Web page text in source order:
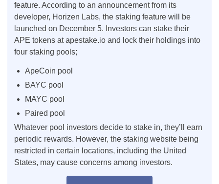
feature. According to an announcement from its
developer, Horizen Labs, the staking feature will be
launched on December 5. Investors can stake their
APE tokens at apestake.io and lock their holdings into
four staking pools;
ApeCoin pool
BAYC pool
MAYC pool
Paired pool
Whatever pool investors decide to stake in, they’ll earn
periodic rewards. However, the staking website being
restricted in certain locations, including the United
States, may cause concerns among investors.